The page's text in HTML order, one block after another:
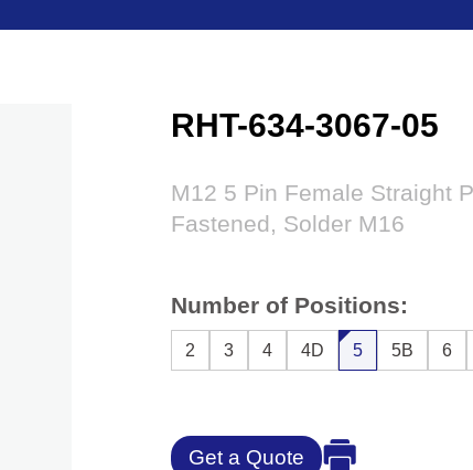
RHT-634-3067-05
M12 5 Pin Female Straight
Fastened, Solder M16
Number of Positions:
2 3 4 4D 5 5B 6
Get a Quote